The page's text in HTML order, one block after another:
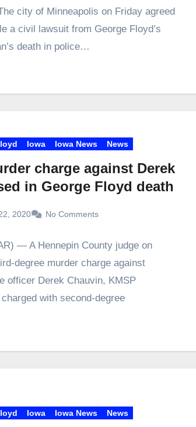
city of Minneapolis on Friday agreed
a civil lawsuit from George Floyd’s
death in police…
Iowa Iowa News News
charge against Derek
in George Floyd death
2020 No Comments
— A Hennepin County judge on
degree murder charge against
officer Derek Chauvin, KMSP
with second-degree
Iowa Iowa News News